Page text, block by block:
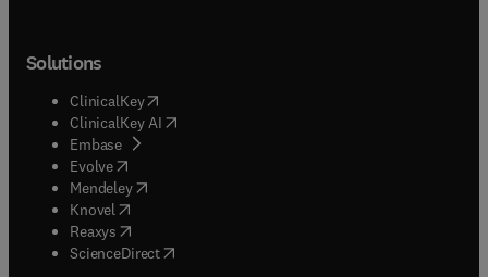
Solutions
ClinicalKey(opens in new tab/window
ClinicalKey AI opens in new tab/window
Embase( opens in new tab/window
Evolve(opens in new tab/window
Mendeley( opens in new tab/window
Knovel (opens in new tab/window
Reaxys (opens in new tab/window
ScienceDirect(opens in new tab/window